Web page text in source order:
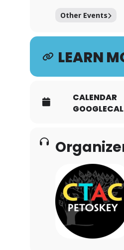
Other Events
LEARN
CALENDAR
GOOGLECAL